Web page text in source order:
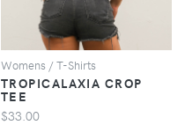
Womens / T-Shirts
TROPICALAXIA CROP
TEE
$33.00